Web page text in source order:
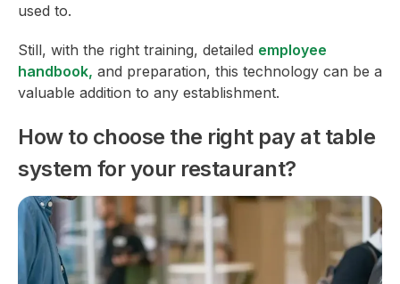
used to.
Still, with the right training, detailed employee
handbook, and preparation, this technology can be a
valuable addition to any establishment.
How to choose the right pay at table
system for your restaurant?